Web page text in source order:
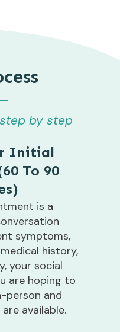
by step
Initial
To 90
is a
symptoms,
history,
your social
are hoping to
person and
available.